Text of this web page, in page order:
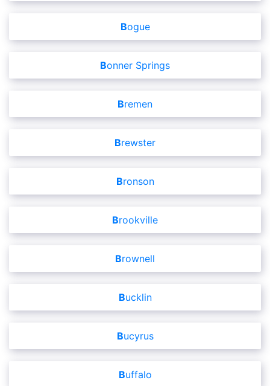
Bogue
Bonner Springs
Bremen
Brewster
Bronson
Brookville
Brownell
Bucklin
Bucyrus
Buffalo